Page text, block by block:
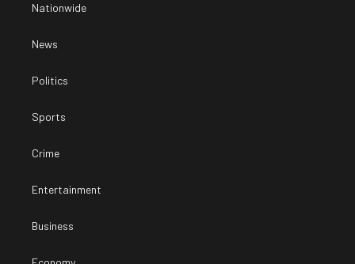
Nationwide
News
Politics
Sports
Crime
Entertainment
Business